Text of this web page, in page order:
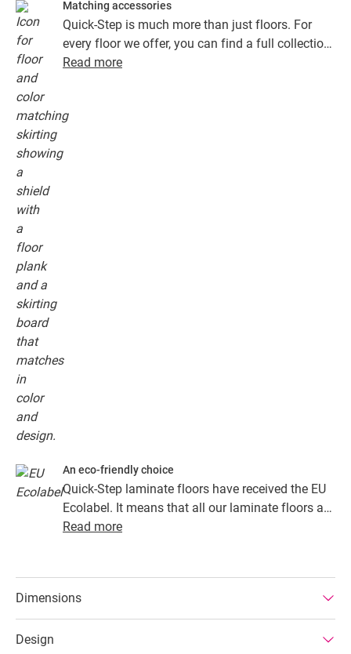
Matching accessories
Quick-Step is much more than just floors. For
every floor we offer, you can find a full collection
of accessories, including underlays, finishing
Read more
An eco-friendly choice
Quick-Step laminate floors have received the EU
Ecolabel. It means that all our laminate floors are
made from at least 80% sustainably sourced
have a very long lifetime, an extended product
guarantee, are easy to repair and easy to remove.
Read more
Dimensions
Design